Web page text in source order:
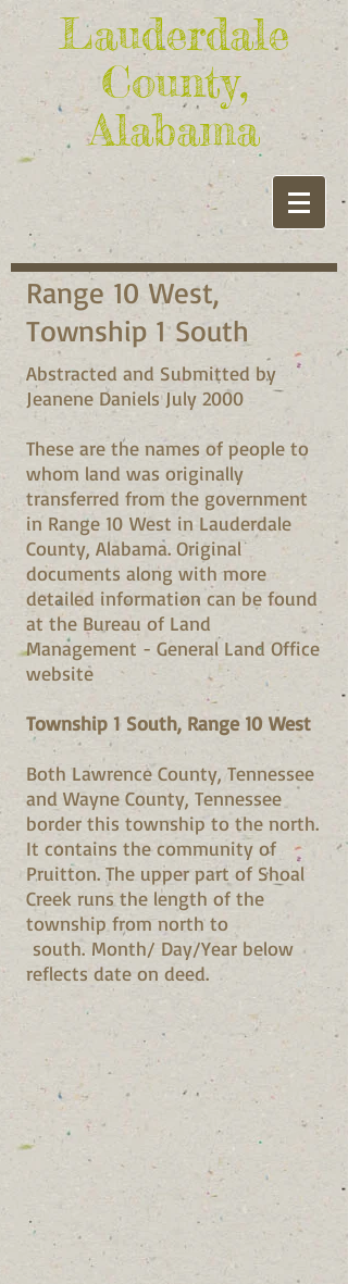
Lauderdale
County,
Alabama
Range 10 West,
Township 1 South
Abstracted and Submitted by
Jeanene Daniels July 2000
These are the names of people to
whom land was originally
transferred from the government
in Range 10 West in Lauderdale
County, Alabama. Original
documents along with more
detailed information can be found
at the Bureau of Land
Management - General Land Office
website
Township 1 South, Range 10 West
Both Lawrence County, Tennessee
and Wayne County, Tennessee
border this township to the north.
It contains the community of
Pruitton. The upper part of Shoal
Creek runs the length of the
township from north to
south. Month/ Day/Year below
reflects date on deed.